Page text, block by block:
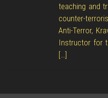
teaching and
counter-
Anti-Terror,
Instructor for
[…]